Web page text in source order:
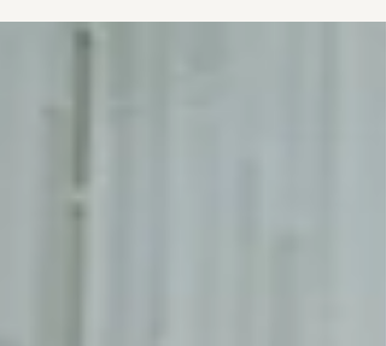
exploitation of children? Many of them